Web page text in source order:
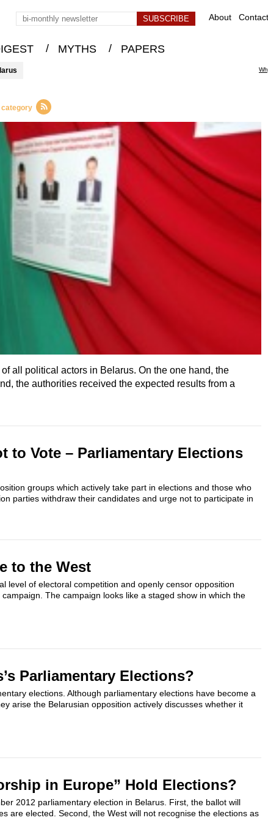
About
/ MYTHS / PAPERS
category
all political actors in Belarus. On the one hand, the
the authorities received the expected results from a
to Vote – Parliamentary Elections
groups which actively take part in elections and those who
parties withdraw their candidates and urge not to participate in
to the West
level of electoral competition and openly censor opposition
The campaign looks like a staged show in which the
Parliamentary Elections?
elections. Although parliamentary elections have become a
arise the Belarusian opposition actively discusses whether it
in Europe” Hold Elections?
2012 parliamentary election in Belarus. First, the ballot will
are elected. Second, the West will not recognise the elections as